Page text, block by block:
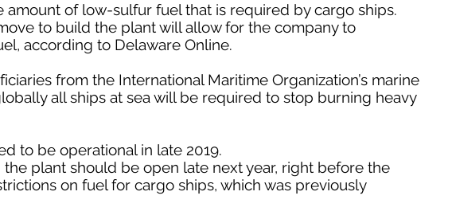
of low-sulfur fuel that is required by cargo ships.
to build the plant will allow for the company to
according to Delaware Online.
from the International Maritime Organization’s marine
all ships at sea will be required to stop burning heavy
to be operational in late 2019.
plant should be open late next year, right before the
on fuel for cargo ships, which was previously